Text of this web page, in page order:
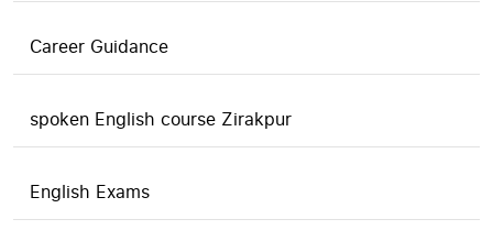
Career Guidance
spoken English course Zirakpur
English Exams